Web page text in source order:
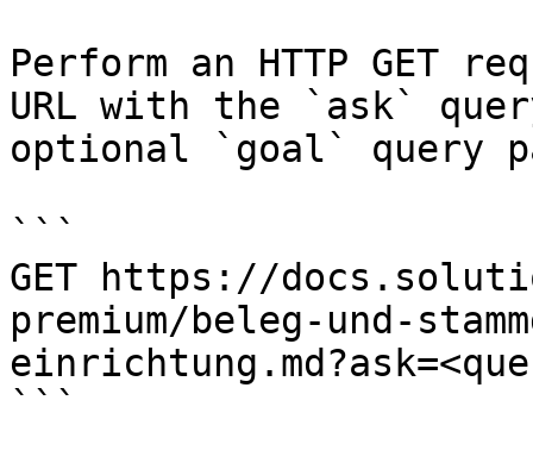
Perform an HTTP GET
URL with the `ask`
optional `goal` query
```
GET https://
premium/beleg-und-
```